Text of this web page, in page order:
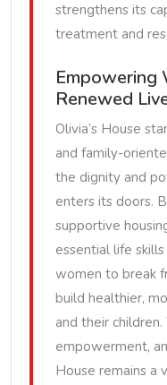
strengthens its
treatment and
Empowering
Renewed
Olivia’s House
and family-
the dignity and
enters its doors.
supportive
essential life
women to break
build healthier,
and their
empowerment,
House remains a